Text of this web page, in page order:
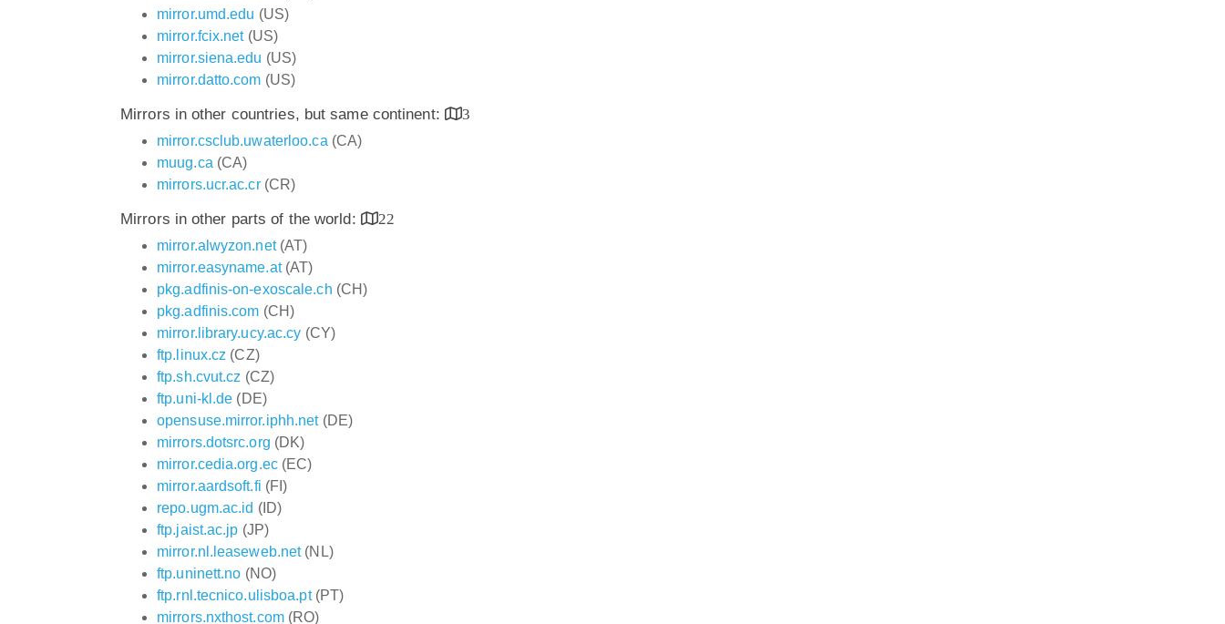
mirror.umd.edu (US)
mirror.fcix.net(US)
mirror.siena.edu (US)
mirror.datto.com (US)
Mirrors in other countries, but same continent:
3
mirror.csclub.uwaterloo.ca (CA)
muug.ca (CA)
mirrors.ucr.ac.cr(CR)
Mirrors in other parts of the world:
22
mirror.alwyzon.net(AT)
mirror.easyname.at(AT)
pkg.adfinis-on-exoscale.ch (CH)
pkg.adfinis.com (CH)
mirror.library.ucy.ac.cy (CY)
ftp.linux.cz (CZ)
ftp.sh.cvut.cz (CZ)
ftp.uni-kl.de (DE)
opensuse.mirror.iphh.net(DE)
mirrors.dotsrc.org (DK)
mirror.cedia.org.ec(EC)
mirror.aardsoft.fi (FI)
repo.ugm.ac.id (ID)
ftp.jaist.ac.jp (JP)
mirror.nl.leaseweb.net(NL)
ftp.uninett.no (NO)
ftp.rnl.tecnico.ulisboa.pt(PT)
mirrors.nxthost.com(RO)